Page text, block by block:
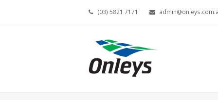
(03) 5821 7171